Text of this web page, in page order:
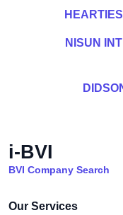
NISUN
i-BVI
BVI Company Search
Our Services